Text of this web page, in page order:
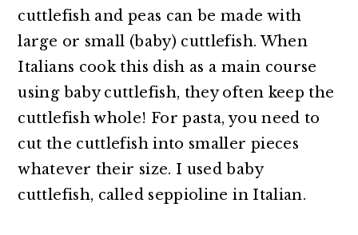
cuttlefish and peas can be made with
large or small (baby) cuttlefish. When
Italians cook this dish as a main course
using baby cuttlefish, they often keep the
cuttlefish whole! For pasta, you need to
cut the cuttlefish into smaller pieces
whatever their size. I used baby
cuttlefish, called seppioline in Italian.